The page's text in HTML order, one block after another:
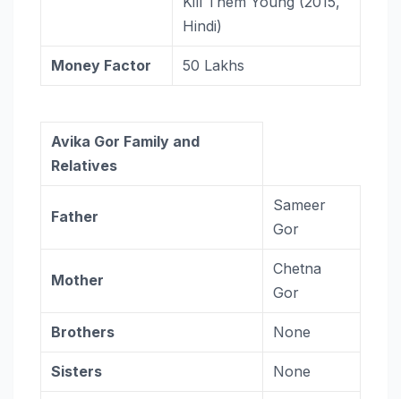
Hindi)
Money Factor 50 Lakhs
Avika Gor Family and
Relatives
Father
Sameer
Gor
Mother
Chetna
Gor
Brothers None
Sisters None